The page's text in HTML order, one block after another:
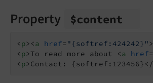
Property $content
<p> <a href= "{softref:424242}">
<p>To read more about <a href=
<p>Contact: {softref:123456} </